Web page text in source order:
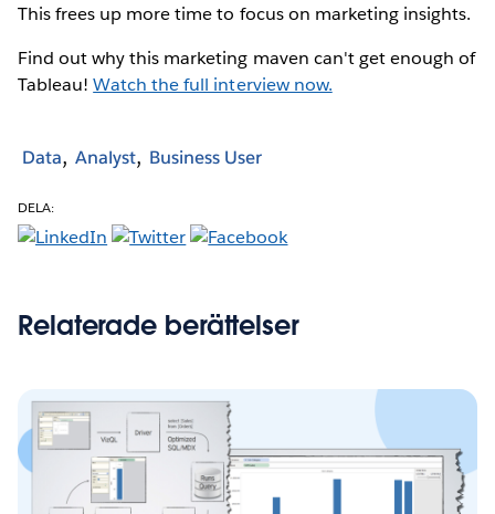
This frees up more time to focus on marketing insights.
Find out why this marketing maven can't get enough of
Tableau!Watch the full interview now.
Data Analyst Business User
DELA:
Relaterade berättelser